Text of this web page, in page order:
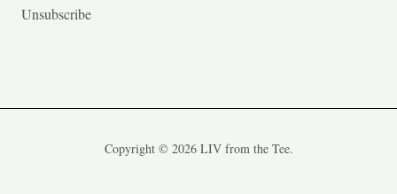
Unsubscribe
Copyright © 2026 LIV from the Tee.